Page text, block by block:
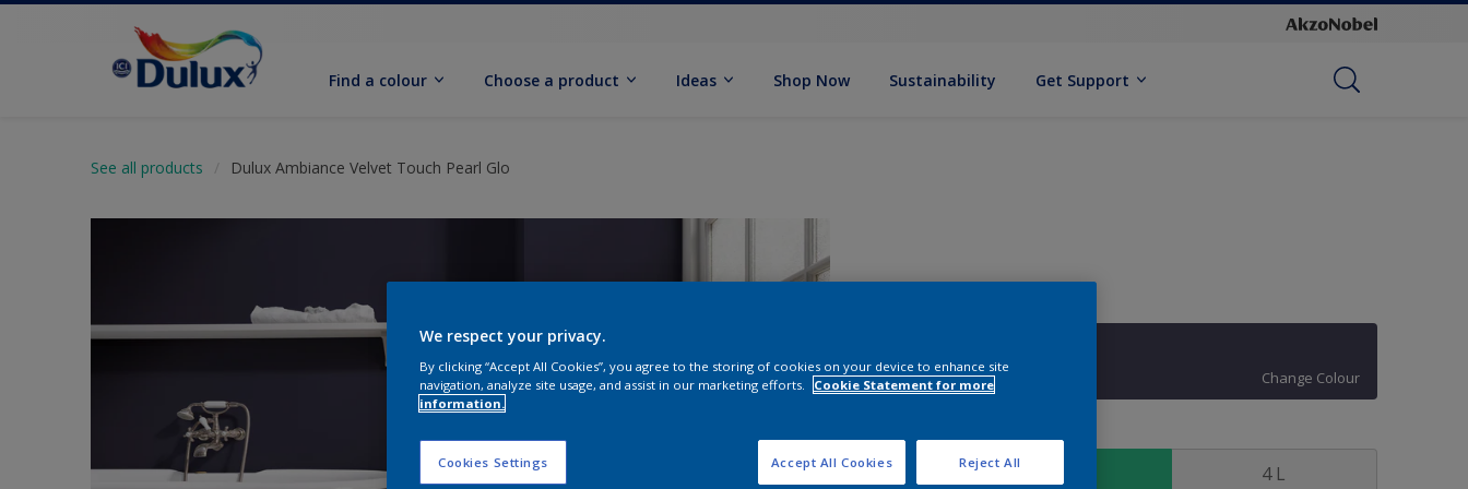
Find a colour Choose a product Ideas Shop Now Sustainability Get Support
See all products Dulux Ambiance Velvet Touch Pearl Glo
Change Colour
Size
4 L
We respect your privacy.
By clicking “Accept All Cookies”, you agree to the storing of cookies on your device to enhance site
navigation, analyze site usage, and assist in our marketing efforts.
Cookie Statement for more
information.
Cookies Settings Reject All
Accept All Cookies